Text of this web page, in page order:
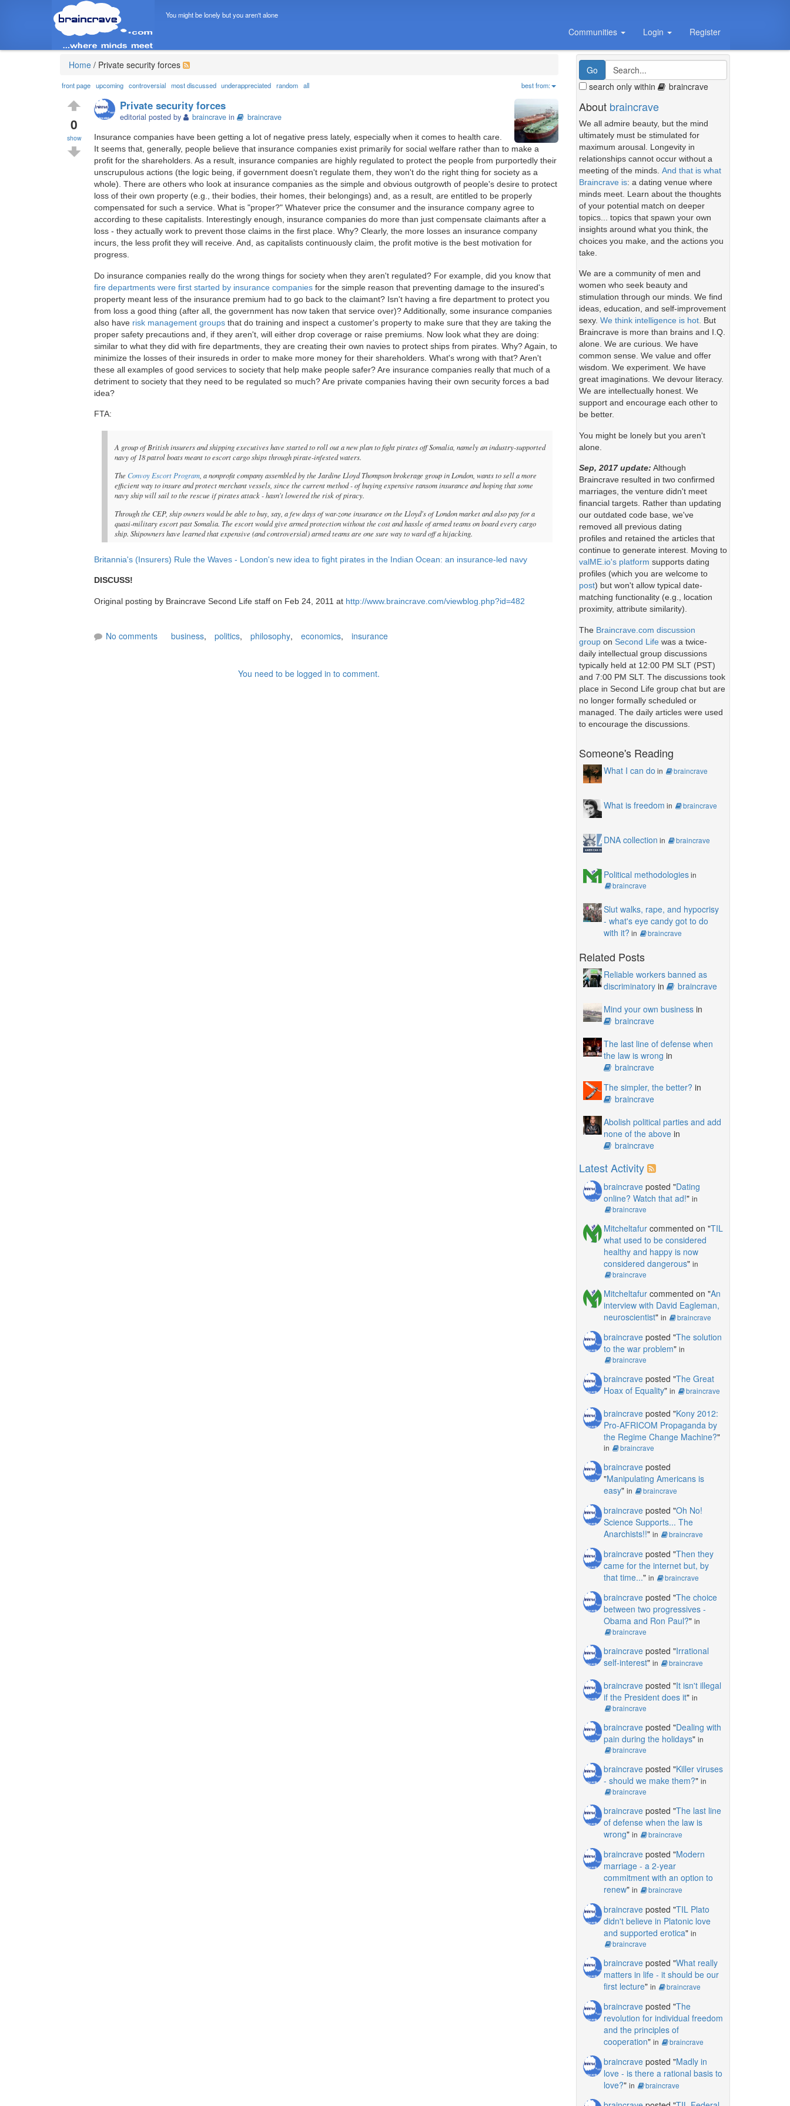
You might be lonely but you aren't alone
Communities Login Register
Home / Private security forces
front page upcoming controversial most discussed underappreciated random all best from:
0
show
Private security forces
editorial posted by braincrave in braincrave
Insurance companies have been getting a lot of negative press lately, especially when it comes to health care.
It seems that, generally, people believe that insurance companies exist primarily for social welfare rather than to make a
profit for the shareholders. As a result, insurance companies are highly regulated to protect the people from purportedly their
unscrupulous actions (the logic being, if government doesn't regulate them, they won't do the right thing for society as a
whole). There are others who look at insurance companies as the simple and obvious outgrowth of people's desire to protect
loss of their own property (e.g., their bodies, their homes, their belongings) and, as a result, are entitled to be properly
compensated for such a service. What is "proper?" Whatever price the consumer and the insurance company agree to
according to these capitalists. Interestingly enough, insurance companies do more than just compensate claimants after a
loss - they actually work to prevent those claims in the first place. Why? Clearly, the more losses an insurance company
incurs, the less profit they will receive. And, as capitalists continuously claim, the profit motive is the best motivation for
progress.
Do insurance companies really do the wrong things for society when they aren't regulated? For example, did you know that
fire departments were first started by insurance companies for the simple reason that preventing damage to the insured's
property meant less of the insurance premium had to go back to the claimant? Isn't having a fire department to protect you
from loss a good thing (after all, the government has now taken that service over)? Additionally, some insurance companies
also have risk management groups that do training and inspect a customer's property to make sure that they are taking the
proper safety precautions and, if they aren't, will either drop coverage or raise premiums. Now look what they are doing:
similar to what they did with fire departments, they are creating their own navies to protect ships from pirates. Why? Again, to
minimize the losses of their insureds in order to make more money for their shareholders. What's wrong with that? Aren't
these all examples of good services to society that help make people safer? Are insurance companies really that much of a
detriment to society that they need to be regulated so much? Are private companies having their own security forces a bad
idea?
FTA:
A group of British insurers and shipping executives have started to roll out a new plan to fight pirates off Somalia, namely an industry-supported
navy of 18 patrol boats meant to escort cargo ships through pirate-infested waters.
TheConvoy Escort Program , a nonprofit company assembled by the Jardine Lloyd Thompson brokerage group in London, wants to sell a more
efficient way to insure and protect merchant vessels, since the current method - of buying expensive ransom insurance and hoping that some
navy ship will sail to the rescue if pirates attack - hasn't lowered the risk of piracy.
Through the CEP, ship owners would be able to buy, say, a few days of war-zone insurance on the Lloyd's of London market and also pay for a
quasi-military escort past Somalia. The escort would give armed protection without the cost and hassle of armed teams on board every cargo
ship. Shipowners have learned that expensive (and controversial) armed teams are one sure way to ward off a hijacking.
Britannia's (Insurers) Rule the Waves - London's new idea to fight pirates in the Indian Ocean: an insurance-led navy
DISCUSS!
Original posting by Braincrave Second Life staff on Feb 24, 2011 at http://www.braincrave.com/viewblog.php?id=482
No comments business, politics, philosophy, economics, insurance
You need to be logged in to comment.
search only within braincrave
About braincrave
We all admire beauty, but the mind
ultimately must be stimulated for
maximum arousal. Longevity in
relationships cannot occur without a
meeting of the minds. And that is what
Braincrave is: a dating venue where
minds meet. Learn about the thoughts
of your potential match on deeper
topics... topics that spawn your own
insights around what you think, the
choices you make, and the actions you
take.
We are a community of men and
women who seek beauty and
stimulation through our minds. We find
ideas, education, and self-improvement
sexy. We think intelligence is hot. But
Braincrave is more than brains and I.Q.
alone. We are curious. We have
common sense. We value and offer
wisdom. We experiment. We have
great imaginations. We devour literacy.
We are intellectually honest. We
support and encourage each other to
be better.
You might be lonely but you aren't
alone.
Sep, 2017 update: Although
Braincrave resulted in two confirmed
marriages, the venture didn't meet
financial targets. Rather than updating
our outdated code base, we've
removed all previous dating
profiles and retained the articles that
continue to generate interest. Moving to
valME.io's platform supports dating
profiles (which you are welcome to
post) but won't allow typical date-
matching functionality (e.g., location
proximity, attribute similarity).
The Braincrave.com discussion
groupon Second Lifewas a twice-
daily intellectual group discussions
typically held at 12:00 PM SLT (PST)
and 7:00 PM SLT. The discussions took
place in Second Life group chat but are
no longer formally scheduled or
managed. The daily articles were used
to encourage the discussions.
Someone's Reading
What I can do in braincrave
What is freedom in braincrave
DNA collection in braincrave
Political methodologiesin
braincrave
Slut walks, rape, and hypocrisy
- what's eye candy got to do
with it? in braincrave
Related Posts
Reliable workers banned as
discriminatoryin
braincrave
Mind your own businessin
braincrave
The last line of defense when
the law is wrong in
braincrave
The simpler, the better? in
braincrave
Abolish political parties and add
none of the abovein
braincrave
Latest Activity
braincraveposted "Dating
online? Watch that ad!" in
braincrave
Mitcheltafurcommented on "TIL
what used to be considered
healthy and happy is now
considered dangerous" in
braincrave
Mitcheltafurcommented on "An
interview with David Eagleman,
neuroscientist" in braincrave
braincraveposted "The solution
to the war problem" in
braincrave
braincraveposted "The Great
Hoax of Equality" in braincrave
braincraveposted "Kony 2012:
Pro-AFRICOM Propaganda by
the Regime Change Machine?"
in braincrave
braincraveposted
"Manipulating Americans is
easy" in braincrave
braincraveposted "Oh No!
Science Supports... The
Anarchists!!" in braincrave
braincraveposted "Then they
came for the internet but, by
that time..." in braincrave
braincraveposted "The choice
between two progressives -
Obama and Ron Paul?" in
braincrave
braincraveposted "Irrational
self-interest" in braincrave
braincraveposted "It isn't illegal
if the President does it" in
braincrave
braincraveposted "Dealing with
pain during the holidays" in
braincrave
braincraveposted "Killer viruses
- should we make them?" in
braincrave
braincraveposted "The last line
of defense when the law is
wrong" in braincrave
braincraveposted "Modern
marriage - a 2-year
commitment with an option to
renew" in braincrave
braincraveposted "TIL Plato
didn't believe in Platonic love
and supported erotica" in
braincrave
braincraveposted "What really
matters in life - it should be our
first lecture" in braincrave
braincraveposted "The
revolution for individual freedom
and the principles of
cooperation" in braincrave
braincraveposted "Madly in
love - is there a rational basis to
love?" in braincrave